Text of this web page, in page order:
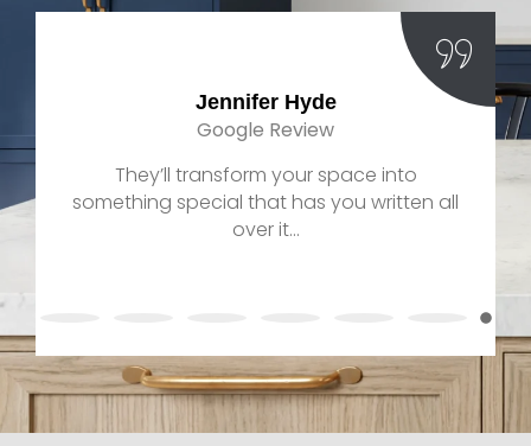
Jennifer Hyde
Google Review
They’ll transform your space into
something special that has you written all
over it...